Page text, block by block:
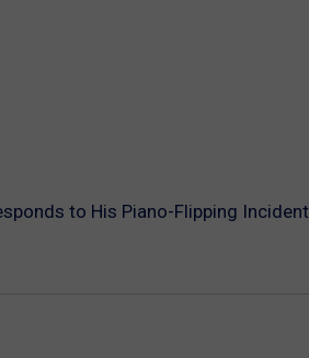
to His Piano-Flipping Incident